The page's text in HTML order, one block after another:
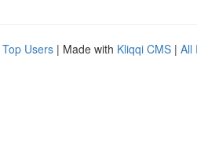
Top Users | Made with Kliqqi CMS | All